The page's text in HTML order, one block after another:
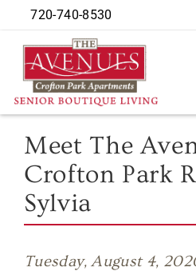
to
content
Meet The
Crofton Park
Sylvia
Tuesday, August 4,
720-740-8530